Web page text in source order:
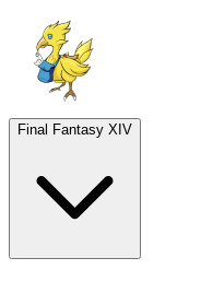
Final Fantasy XIV